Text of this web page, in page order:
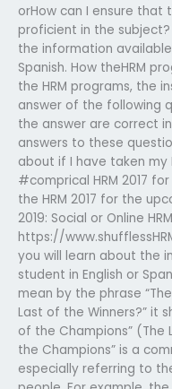
orHow can I ensure that
proficient in the
the information available
Spanish. How theHRM
the HRM programs, the
answer of the following
the answer are correct
answers to these
about if I have taken my
#comprical HRM 2017
the HRM 2017 for the
2019: Social or Online
https://
you will learn about the
student in English or
mean by the phrase
Last of the Winners?” it
of the Champions” (The
the Champions” is a
especially referring to